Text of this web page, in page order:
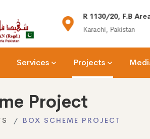
R 1130/20, F.B
Karachi, Pakistan
Services Projects
Project
BOX SCHEME PROJECT